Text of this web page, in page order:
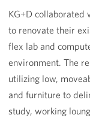
KG+D collaborated
to renovate their
flex lab and
environment. The
utilizing low,
and furniture to
study, working